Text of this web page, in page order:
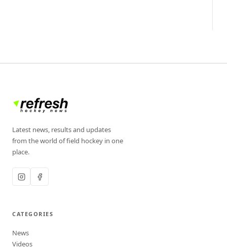
Latest news, results and updates
from the world of field hockey in one
place.
CATEGORIES
News
Videos